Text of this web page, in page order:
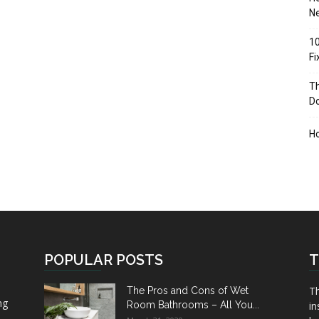
POPULAR POSTS
The Pros and Cons of Wet
Room Bathrooms – All You...